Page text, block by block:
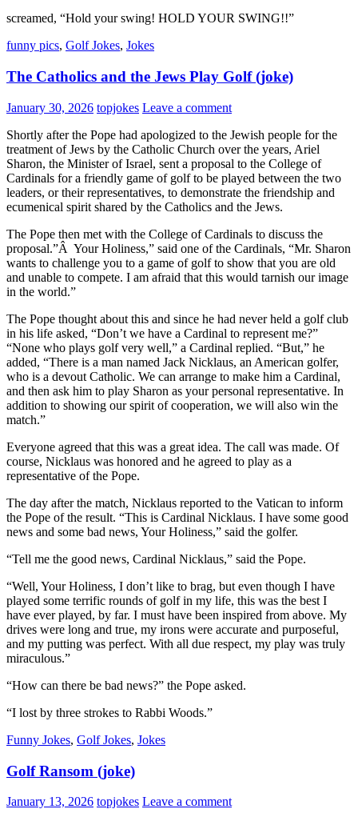
screamed, “Hold your swing! HOLD YOUR SWING!!”
funny pics, Golf Jokes, Jokes
The Catholics and the Jews Play Golf (joke)
January 30, 2026 topjokes Leave a comment
Shortly after the Pope had apologized to the Jewish people for the
treatment of Jews by the Catholic Church over the years, Ariel
Sharon, the Minister of Israel, sent a proposal to the College of
Cardinals for a friendly game of golf to be played between the two
leaders, or their representatives, to demonstrate the friendship and
ecumenical spirit shared by the Catholics and the Jews.
The Pope then met with the College of Cardinals to discuss the
proposal.”Â Your Holiness,” said one of the Cardinals, “Mr. Sharon
wants to challenge you to a game of golf to show that you are old
and unable to compete. I am afraid that this would tarnish our image
in the world.”
The Pope thought about this and since he had never held a golf club
in his life asked, “Don’t we have a Cardinal to represent me?”
“None who plays golf very well,” a Cardinal replied. “But,” he
added, “There is a man named Jack Nicklaus, an American golfer,
who is a devout Catholic. We can arrange to make him a Cardinal,
and then ask him to play Sharon as your personal representative. In
addition to showing our spirit of cooperation, we will also win the
match.”
Everyone agreed that this was a great idea. The call was made. Of
course, Nicklaus was honored and he agreed to play as a
representative of the Pope.
The day after the match, Nicklaus reported to the Vatican to inform
the Pope of the result. “This is Cardinal Nicklaus. I have some good
news and some bad news, Your Holiness,” said the golfer.
“Tell me the good news, Cardinal Nicklaus,” said the Pope.
“Well, Your Holiness, I don’t like to brag, but even though I have
played some terrific rounds of golf in my life, this was the best I
have ever played, by far. I must have been inspired from above. My
drives were long and true, my irons were accurate and purposeful,
and my putting was perfect. With all due respect, my play was truly
miraculous.”
“How can there be bad news?” the Pope asked.
“I lost by three strokes to Rabbi Woods.”
Funny Jokes, Golf Jokes, Jokes
Golf Ransom (joke)
January 13, 2026 topjokes Leave a comment